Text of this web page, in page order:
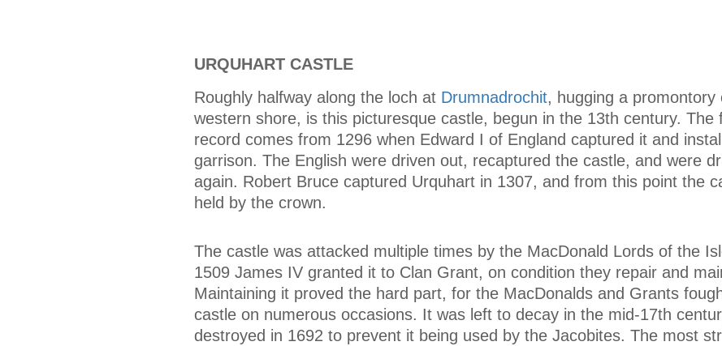
URQUHART CASTLE
Roughly halfway along the loch at Drumnadrochit, hugging a promontory
western shore, is this picturesque castle, begun in the 13th century. The
record comes from 1296 when Edward I of England captured it and
garrison. The English were driven out, recaptured the castle, and were
again. Robert Bruce captured Urquhart in 1307, and from this point the
held by the crown.
The castle was attacked multiple times by the MacDonald Lords of the
1509 James IV granted it to Clan Grant, on condition they repair and
Maintaining it proved the hard part, for the MacDonalds and Grants
castle on numerous occasions. It was left to decay in the mid-17th
destroyed in 1692 to prevent it being used by the Jacobites. The most